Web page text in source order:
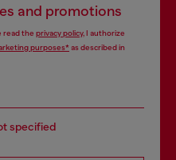
and promotions
read the privacy policy, I authorize
purposes*as described in
specified